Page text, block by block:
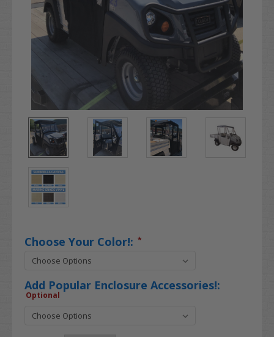
Choose Your Color!: *
Add Popular Enclosure Accessories!:
Optional